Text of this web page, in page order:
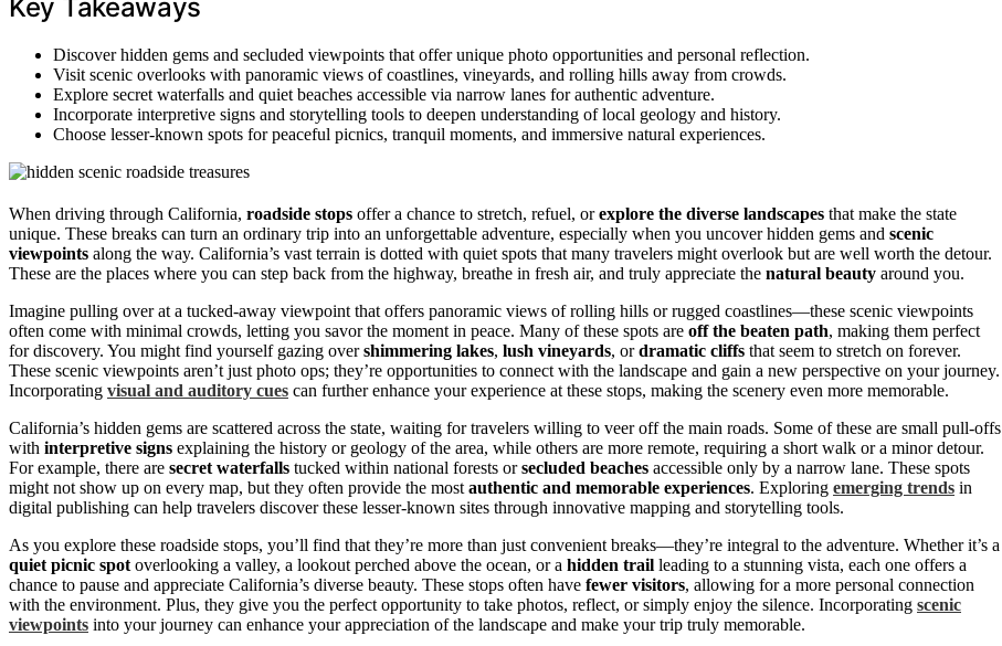
Key Takeaways
Discover hidden gems and secluded viewpoints that offer unique photo opportunities and personal reflection.
Visit scenic overlooks with panoramic views of coastlines, vineyards, and rolling hills away from crowds.
Explore secret waterfalls and quiet beaches accessible via narrow lanes for authentic adventure.
Incorporate interpretive signs and storytelling tools to deepen understanding of local geology and history.
Choose lesser-known spots for peaceful picnics, tranquil moments, and immersive natural experiences.
When driving through California, roadside stops offer a chance to stretch, refuel, orexplore the diverse landscapes that make the state
unique. These breaks can turn an ordinary trip into an unforgettable adventure, especially when you uncover hidden gems and scenic
viewpoints along the way. California’s vast terrain is dotted with quiet spots that many travelers might overlook but are well worth the detour.
These are the places where you can step back from the highway, breathe in fresh air, and truly appreciate the natural beauty around you.
Imagine pulling over at a tucked-away viewpoint that offers panoramic views of rolling hills or rugged coastlines—these scenic viewpoints
often come with minimal crowds, letting you savor the moment in peace. Many of these spots are off the beaten path, making them perfect
for discovery. You might find yourself gazing overshimmering lakes, lush vineyards, ordramatic cliffs that seem to stretch on forever.
These scenic viewpoints aren’t just photo ops; they’re opportunities to connect with the landscape and gain a new perspective on your journey.
Incorporating visual and auditory cues can further enhance your experience at these stops, making the scenery even more memorable.
California’s hidden gems are scattered across the state, waiting for travelers willing to veer off the main roads. Some of these are small pull-offs
with interpretive signs explaining the history or geology of the area, while others are more remote, requiring a short walk or a minor detour.
For example, there are secret waterfalls tucked within national forests orsecluded beaches accessible only by a narrow lane. These spots
might not show up on every map, but they often provide the most authentic and memorable experiences. Exploring emerging trends in
digital publishing can help travelers discover these lesser-known sites through innovative mapping and storytelling tools.
As you explore these roadside stops, you’ll find that they’re more than just convenient breaks—they’re integral to the adventure. Whether it’s a
quiet picnic spot overlooking a valley, a lookout perched above the ocean, or a hidden trail leading to a stunning vista, each one offers a
chance to pause and appreciate California’s diverse beauty. These stops often have fewer visitors, allowing for a more personal connection
with the environment. Plus, they give you the perfect opportunity to take photos, reflect, or simply enjoy the silence. Incorporating scenic
viewpoints into your journey can enhance your appreciation of the landscape and make your trip truly memorable.